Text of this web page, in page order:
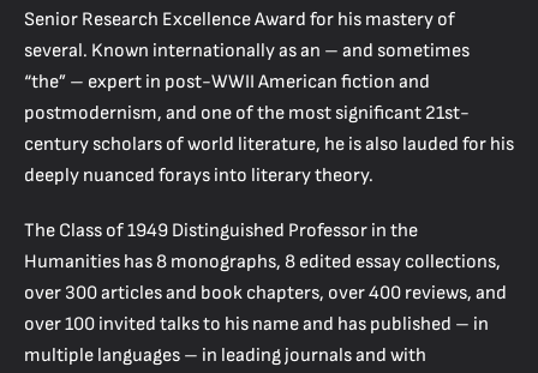
Senior Research Excellence Award for his mastery of
several. Known internationally as an – and sometimes
“the” – expert in post-WWII American fiction and
postmodernism, and one of the most significant 21st-
century scholars of world literature, he is also lauded for his
deeply nuanced forays into literary theory.
The Class of 1949 Distinguished Professor in the
Humanities has 8 monographs, 8 edited essay collections,
over 300 articles and book chapters, over 400 reviews, and
over 100 invited talks to his name and has published – in
multiple languages – in leading journals and with